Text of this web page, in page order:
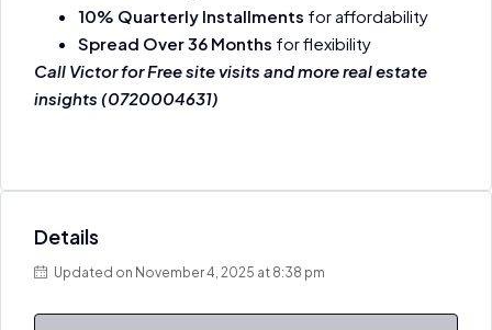
10% Quarterly Installments for affordability
Spread Over 36 Months for flexibility
Call Victor for Free site visits and more real estate
insights (0720004631)
Details
Updated on November 4, 2025 at 8:38 pm